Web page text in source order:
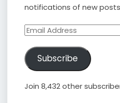
notifications of new
Email
Subscribe
Join 8,432 other